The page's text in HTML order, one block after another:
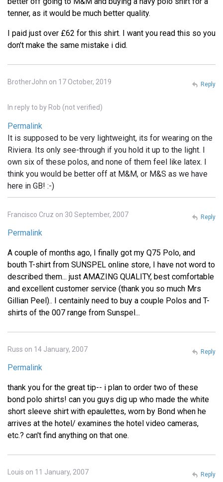
tenner, as it would be much better quality.
I paid just over £62 for this shirt. I want you read this so you
don't make the same mistake i did.
BrotherJohn on 17 October, 2019
In reply to by Rob (not verified)
Permalink
It is supposed to be very lightweight, its for wearing on the
Riviera. Its only see-through if you hold it up to the light. I
own six of these polos, and none of them feel like latex. I
think you would be better off at M&M, or M&S as we have
here in GB! :-)
Reply
Francisco Cruz on 30 September, 2007
Permalink
A couple of months ago, I finally got my Q75 Polo, and
bouth T-shirt from SUNSPEL online store, I have not word to
described them... just AMAZING QUALITY, best comfortable
and excellent customer service (thank you so much Mrs
Gillian Peel).. I centainly need to buy a couple Polos and T-
shirts of the 007 range from Sunspel...
Reply
Russ on 14 January, 2007
Permalink
thank you for the great tip-- i plan to order two of these
bond polo shirts! can you guys dig up who made the white
short sleeve shirt with epaulettes, worn by Bond when he
arrives at the hotel/ examines the hotel video cameras,
etc.? can't find anything on that one.
Reply
Louis on 11 January, 2007 Reply